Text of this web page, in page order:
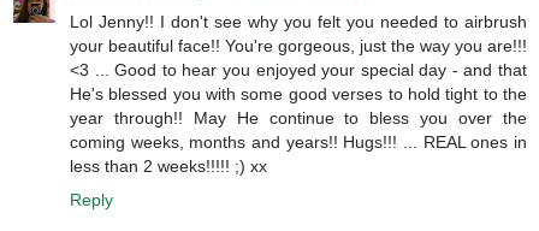
Lol Jenny!! I don't see why you felt you needed to airbrush
your beautiful face!! You're gorgeous, just the way you are!!!
<3 ... Good to hear you enjoyed your special day - and that
He's blessed you with some good verses to hold tight to the
year through!! May He continue to bless you over the
coming weeks, months and years!! Hugs!!! ... REAL ones in
less than 2 weeks!!!!! ;) xx
Reply